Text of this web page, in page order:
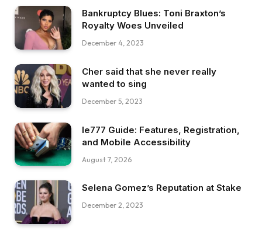
Bankruptcy Blues: Toni Braxton’s
Royalty Woes Unveiled
December 4, 2023
Cher said that she never really
wanted to sing
December 5, 2023
Ie777 Guide: Features, Registration,
and Mobile Accessibility
August 7, 2026
Selena Gomez’s Reputation at Stake
December 2, 2023